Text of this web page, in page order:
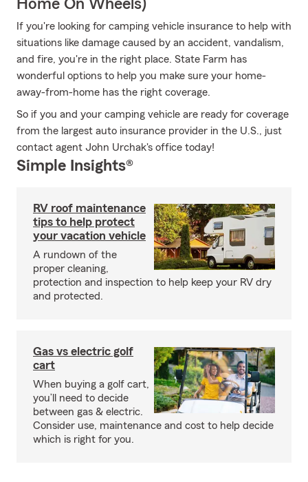
Home On Wheels)
If you're looking for camping vehicle insurance to help with
situations like damage caused by an accident, vandalism,
and fire, you're in the right place. State Farm has
wonderful options to help you make sure your home-
away-from-home has the right coverage.
So if you and your camping vehicle are ready for coverage
from the largest auto insurance provider in the U.S., just
contact agent John Urchak's office today!
Simple Insights®
RV roof maintenance
tips to help protect
your vacation vehicle
A rundown of the
proper cleaning,
protection and inspection to help keep your RV dry
and protected.
Gas vs electric golf
cart
When buying a golf cart,
you’ll need to decide
between gas & electric.
Consider use, maintenance and cost to help decide
which is right for you.